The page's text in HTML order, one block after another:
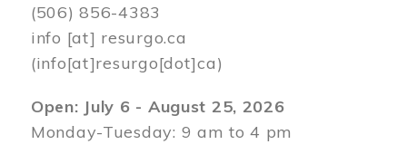
(506) 856-4383
info [at] resurgo.ca
(info[at]resurgo[dot]ca)
Open: July 6 - August 25, 2026
Monday-Tuesday: 9 am to 4 pm